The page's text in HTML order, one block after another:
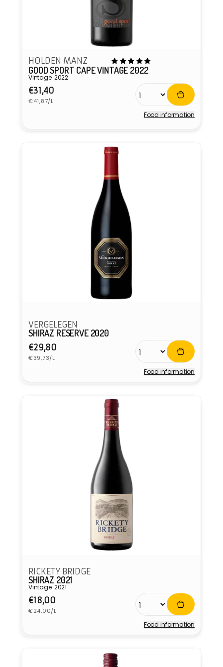
HOLDEN MANZ
GOOD SPORT CAPE VINTAGE 2022
Vintage: 2022
Regular
price
€31,40
Unit
price
€41,87/L
Food information
VERGELEGEN
SHIRAZ RESERVE 2020
Regular
price
€29,80
Unit
price
€39,73/L
Food information
RICKETY BRIDGE
SHIRAZ 2021
Vintage: 2021
Regular
price
€18,00
Unit
price
€24,00/L
Food information